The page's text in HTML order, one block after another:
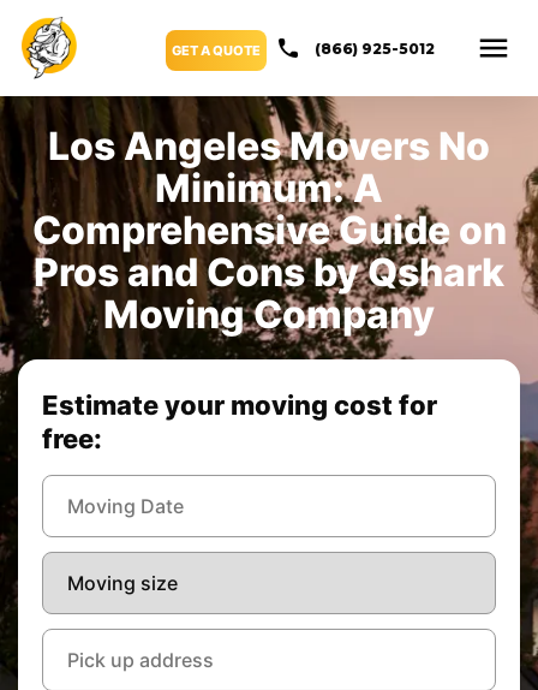
GET A QUOTE (866) 925-5012
Los Angeles Movers No
Minimum: A
Comprehensive Guide on
Pros and Cons by Qshark
Moving Company
Estimate your moving cost for
free: